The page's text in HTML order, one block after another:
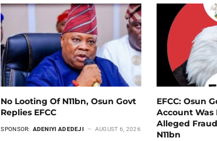
No Looting Of N11bn, Osun Govt
Replies EFCC
SPONSOR: ADENIYI ADEDEJI AUGUST 6, 2026
EFCC: Osun
Account Was
Alleged
N11bn